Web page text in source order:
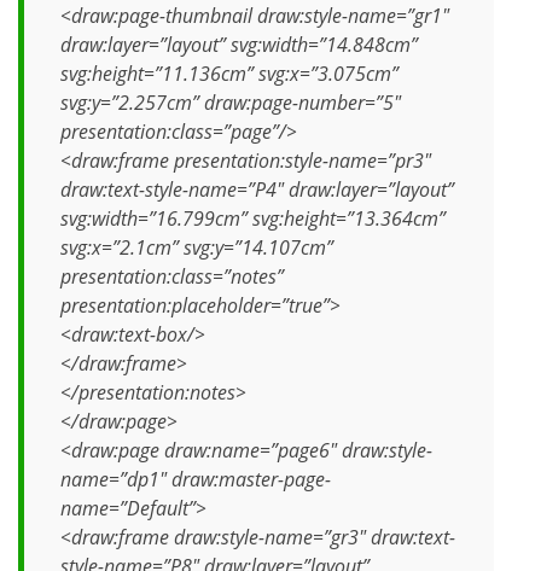
<draw:page-thumbnail draw:style-name=”gr1″
draw:layer=”layout” svg:width=”14.848cm”
svg:height=”11.136cm” svg:x=”3.075cm”
svg:y=”2.257cm” draw:page-number=”5″
presentation:class=”page”/>
<draw:frame presentation:style-name=”pr3″
draw:text-style-name=”P4″ draw:layer=”layout”
svg:width=”16.799cm” svg:height=”13.364cm”
svg:x=”2.1cm” svg:y=”14.107cm”
presentation:class=”notes”
presentation:placeholder=”true”>
<draw:text-box/>
</draw:frame>
</presentation:notes>
</draw:page>
<draw:page draw:name=”page6″ draw:style-
name=”dp1″ draw:master-page-
name=”Default”>
<draw:frame draw:style-name=”gr3″ draw:text-